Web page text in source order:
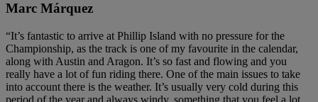
Marc Márquez
“It’s fantastic to arrive at Phillip Island with no pressure for the
Championship, as the track is one of my favourite in the calendar,
along with Austin and Aragon. It’s so fast and flowing and you
really have a lot of fun riding there. One of the main issues to take
into account there is the weather. It’s usually very cold during this